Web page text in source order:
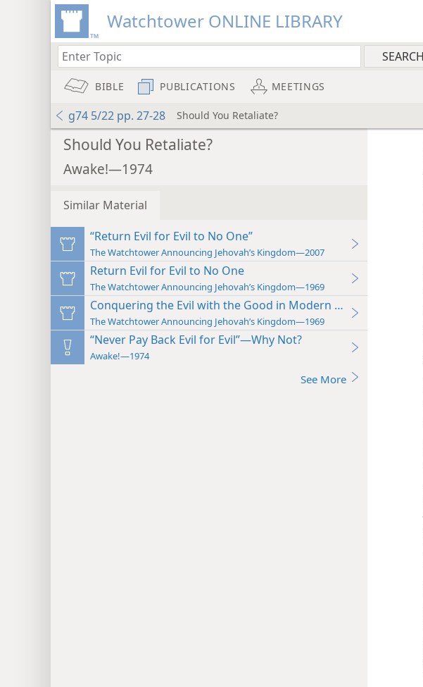
Watchtower ONLINE LIBRARY
BIBLE PUBLICATIONS MEETINGS
g74 5/22 pp. 27-28 Should You Retaliate?
Should You Retaliate?
Awake!—1974
Similar Material
“Return Evil for Evil to No One”
The Watchtower Announcing Jehovah’s Kingdom—2007
Return Evil for Evil to No One
The Watchtower Announcing Jehovah’s Kingdom—1969
Conquering the Evil with the Good in Modern Times
The Watchtower Announcing Jehovah’s Kingdom—1969
“Never Pay Back Evil for Evil”—Why Not?
Awake!—1974
See More